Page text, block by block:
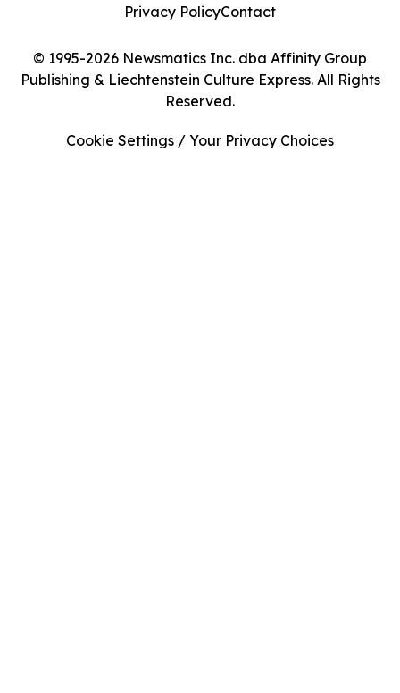
© 1995-2026 Newsmatics Inc. dba Affinity Group
Publishing & Liechtenstein Culture Express. All Rights
Reserved.
Privacy PolicyContact
Cookie Settings / Your Privacy Choices